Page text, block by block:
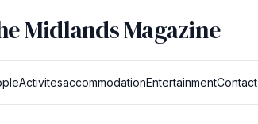
Midlands Magazine
ActivitesaccommodationEntertainmentContact